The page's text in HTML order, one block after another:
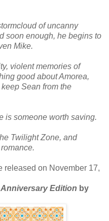
of uncanny
soon enough, he begins to
Mike.
violent memories of
good about Amorea,
Sean from the
is someone worth saving.
Twilight Zone, and
released on November 17,
Edition by